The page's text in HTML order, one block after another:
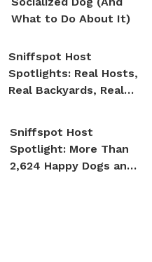
What to Do About It)
Sniffspot Host
Spotlights: Real Hosts,
Real Backyards, Real
Sniffspot Host
Spotlight: More Than
2,624 Happy Dogs and